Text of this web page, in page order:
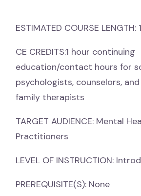
ESTIMATED COURSE LENGTH:
CE CREDITS:1 hour continuing
education/contact hours for
psychologists, counselors,
family therapists
TARGET AUDIENCE: Mental
Practitioners
LEVEL OF INSTRUCTION:
PREREQUISITE(S): None